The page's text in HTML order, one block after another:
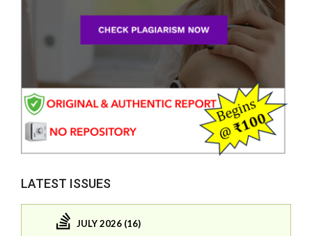
LATEST ISSUES
JULY 2026 (16)